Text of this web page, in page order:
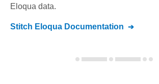
Eloqua data.
Stitch Eloqua Documentation